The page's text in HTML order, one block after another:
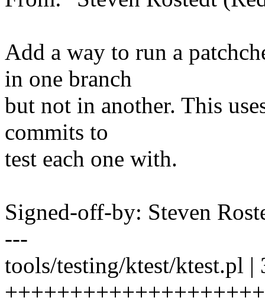
Add a way to run a
in one branch
but not in another. This
commits to
test each one with.
Signed-off-by: Steven
---
tools/testing/ktest/ktest.pl |